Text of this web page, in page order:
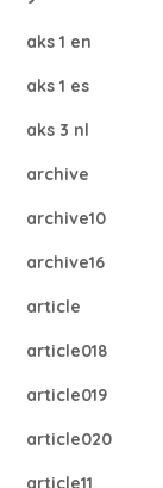
aks 1 en
aks 1 es
aks 3 nl
archive
archive10
archive16
article
article018
article019
article020